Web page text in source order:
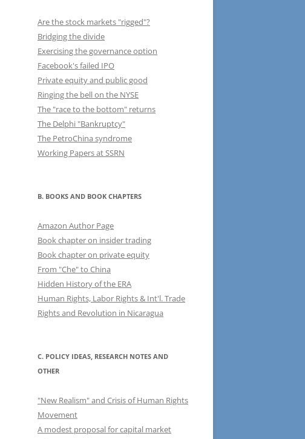
Are the stock markets "rigged"?
Bridging the divide
Exercising the governance option
Facebook's failed IPO
Private equity and public good
Ringing the bell on the NYSE
The "race to the bottom" returns
The Delphi "Bankruptcy"
The PetroChina syndrome
Working Papers at SSRN
B. BOOKS AND BOOK CHAPTERS
Amazon Author Page
Book chapter on insider trading
Book chapter on private equity
From "Che" to China
Hidden History of the ERA
Human Rights, Labor Rights & Int'l. Trade
Rights and Revolution in Nicaragua
C. POLICY IDEAS, RESEARCH NOTES AND
OTHER
"New Realism" and Crisis of Human Rights
Movement
A modest proposal for capital market